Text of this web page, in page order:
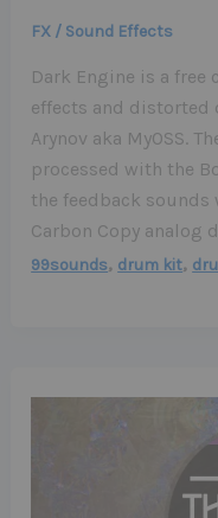
FX / Sound Effects
Dark Engine is a
effects and
Arynov aka MyOSS.
processed with the
the feedback sounds
Carbon Copy analog
99sounds, drum kit,